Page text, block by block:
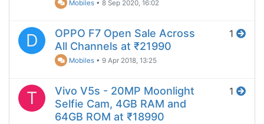
Mobiles •8 Sep 2020, 16:02
D
OPPO F7 Open Sale Across
All Channels at ₹21990
Mobiles •9 Apr 2018, 13:25
1
T
Vivo V5s - 20MP Moonlight
Selfie Cam, 4GB RAM and
64GB ROM at ₹18990
1